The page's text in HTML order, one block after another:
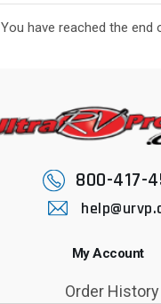
You have reached the end
800-417-
My Account
Order History